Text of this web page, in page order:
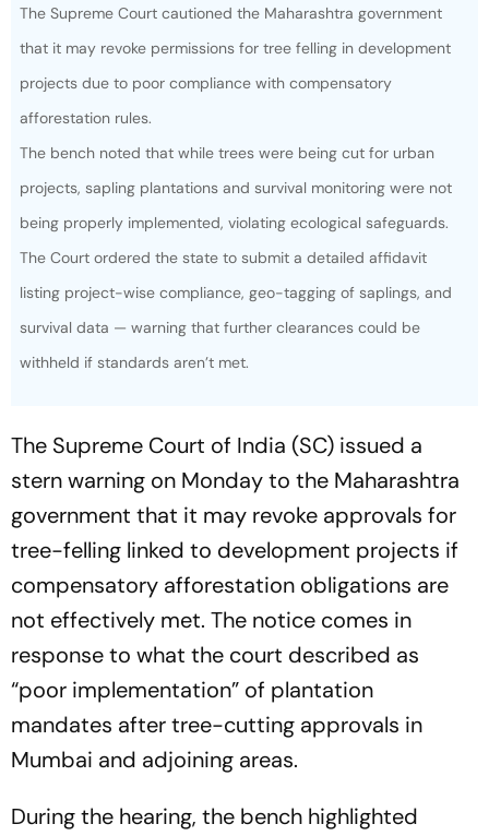
The Supreme Court cautioned the Maharashtra government
that it may revoke permissions for tree felling in development
projects due to poor compliance with compensatory
afforestation rules.
The bench noted that while trees were being cut for urban
projects, sapling plantations and survival monitoring were not
being properly implemented, violating ecological safeguards.
The Court ordered the state to submit a detailed affidavit
listing project-wise compliance, geo-tagging of saplings, and
survival data — warning that further clearances could be
withheld if standards aren’t met.
The Supreme Court of India (SC) issued a
stern warning on Monday to the Maharashtra
government that it may revoke approvals for
tree-felling linked to development projects if
compensatory afforestation obligations are
not effectively met. The notice comes in
response to what the court described as
“poor implementation” of plantation
mandates after tree-cutting approvals in
Mumbai and adjoining areas.
During the hearing, the bench highlighted